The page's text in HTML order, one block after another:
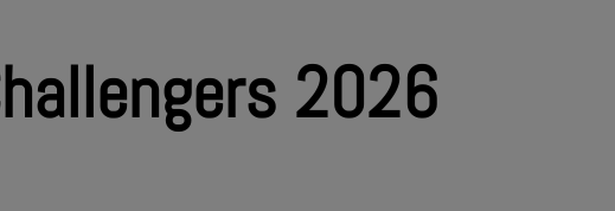
Diversité, équité et inclusion
Un impact social positif
capture de leads
2026